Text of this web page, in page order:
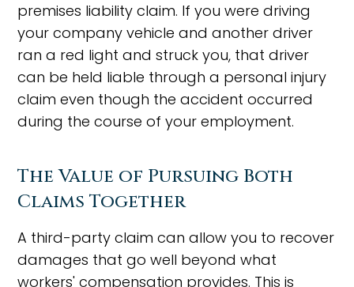
premises liability claim. If you were driving
your company vehicle and another driver
ran a red light and struck you, that driver
can be held liable through a personal injury
claim even though the accident occurred
during the course of your employment.
The Value of Pursuing Both
Claims Together
A third-party claim can allow you to recover
damages that go well beyond what
workers' compensation provides. This is